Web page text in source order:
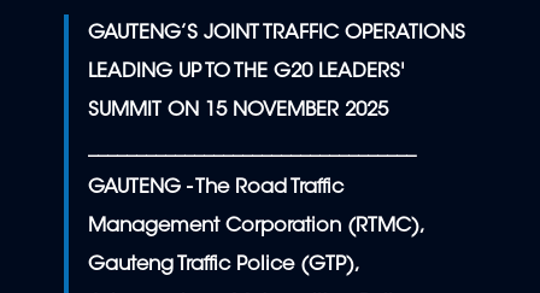
GAUTENG’S JOINT TRAFFIC OPERATIONS
LEADING UP TO THE G20 LEADERS'
SUMMIT ON 15 NOVEMBER 2025
__________________________________
GAUTENG - The Road Traffic
Management Corporation (RTMC),
Gauteng Traffic Police (GTP),